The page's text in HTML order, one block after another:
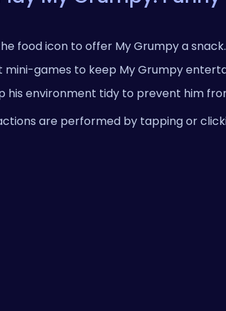
food icon to offer My Grumpy a
mini-games to keep My Grumpy
his environment tidy to prevent him
are performed by tapping or